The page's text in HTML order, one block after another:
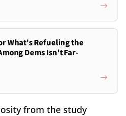
What's Refueling the
Dems Isn't Far-
from the study